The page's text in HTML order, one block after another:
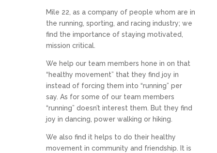
Mile 22, as a company of people whom are in
the running, sporting, and racing industry; we
find the importance of staying motivated,
mission critical.
We help our team members hone in on that
“healthy movement” that they find joy in
instead of forcing them into “running” per
say. As for some of our team members
“running” doesn’t interest them. But they find
joy in dancing, power walking or hiking.
We also find it helps to do their healthy
movement in community and friendship. It is